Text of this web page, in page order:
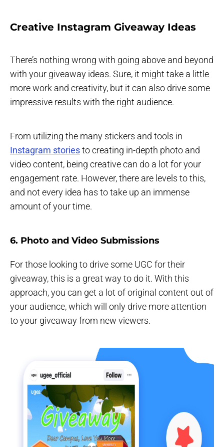
Creative Instagram Giveaway Ideas
There’s nothing wrong with going above and beyond
with your giveaway ideas. Sure, it might take a little
more work and creativity, but it can also drive some
impressive results with the right audience.
From utilizing the many stickers and tools in
Instagram storiesto creating in-depth photo and
video content, being creative can do a lot for your
engagement rate. However, there are levels to this,
and not every idea has to take up an immense
amount of your time.
6. Photo and Video Submissions
For those looking to drive some UGC for their
giveaway, this is a great way to do it. With this
approach, you can get a lot of original content out of
your audience, which will only drive more attention
to your giveaway from new viewers.